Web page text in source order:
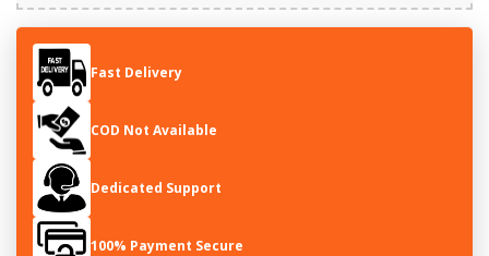
Fast Delivery
COD Not Available
Dedicated Support
100% Payment Secure